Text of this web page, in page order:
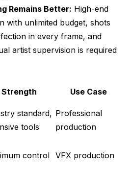
Remains Better: High-end
with unlimited budget, shots
in every frame, and
artist supervision is required
Strength
Use Case
standard,
tools
Professional
production
control VFX production